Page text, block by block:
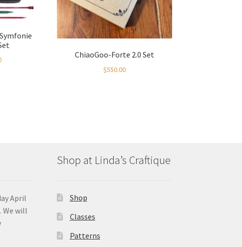
Price
ChiaoGoo-Forte 2.0 Set
$550.00
April
We will
Shop at Linda’s Craftique
Shop
Classes
Patterns